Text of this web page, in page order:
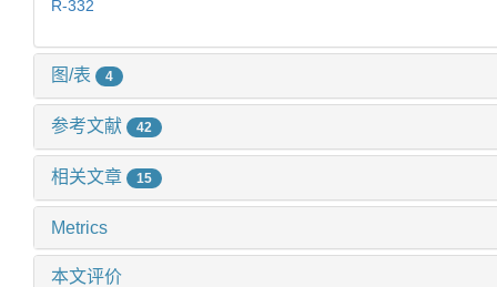
R-332
图/表 4
参考文献 42
相关文章 15
Metrics
本文评价